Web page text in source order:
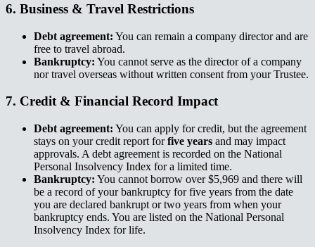
6. Business & Travel Restrictions​​​​‌ ‍ ​‍​‍‌‍ ‌ ​‍‌‍‍‌‌‍‌ ‌‍‍‌‌‍ ‍​‍​‍​ ‍‍​‍​‍‌ ​ ‌‍​‌‌‍ ‍‌‍‍‌‌ ‌​‌ ‍‌​‍ ‍‌‍‍‌‌‍ ​‍​‍​‍ ​​‍​‍‌‍‍​‌ ​‍‌‍‌‌‌‍‌‍​‍​‍​ ‍‍​‍​‍‌‍‍​‌ ‌​‌ ‌​‌ ​​‌ ​ ​ ‍‍​‍ ​‍ ‌‍ ‌‌‍​‌‌‍​ ‌‍‍ ‌‍​‌‌ ‍‌​‍ ‌‌‍‌ ‌‍ ‌‍ ‌‍‌​‌ ‌ ‌‍‍‌‌‍ ‍​‍ ‍‌ ​ ‌‍​‌‌‍ ‍‌‍‍‌‌ ‌​‌ ‍‌​‍ ‍‌ ​ ‌ ‌​‌ ‌‌‌‍‌​‌‍‍‌‌‍ ​‍ ‌ ​ ‌ ‌​‌ ‌‌‌‍‌​‌‍‍‌‌‍ ​‍ ‌‍‍‌‌‍ ‍‌ ‌​‌‍‌‌‌‍ ‍‌ ‌​​‍ ‌‍‌‌‌‍‌​‌‍‍‌‌ ‌​​‍ ‌‍ ‌‌‍ ‌‍‌​‌‍‌‌​ ‌‌ ​​‌ ​‍‌‍‌‌‌ ​ ‌‍‌‌‌‍ ‍‌ ‌​‌‍​‌‌ ‌​‌‍‍‌‌‍ ‌‍ ‍​ ‍ ‌‍‍‌‌‍‌​​ ‌​ ​‌​ ​​‌‍​‍‌‍​‍​ ​ ​ ​‌​ ‍‌​ ‍​​‍ ‌​ ‍‌​ ​ ​ ‌‍‌‍‌‍​‍ ‌​ ‌​​ ‌​‌‍​ ​ ​​​‍ ‌​ ‍​‌‍​ ‌‍​ ‌‍‌‌​‍ ‌​ ​‍‌‍​ ‌‍​‍​ ‍‌​ ‌ ‌‍​‍​ ‌ ​ ‍‌‌‍‌‌​ ​ ​ ‌ ​ ​​​ ‍ ‌ ‌​‌ ‍‌‌ ​​‌‍‌‌​ ‌‌ ​​‌‍ ‌ ​ ‌ ‌​​ ‍ ‌ ​​‌‍​‌‌ ‌​‌‍‍​​ ‌‌‍​ ‌‍ ‌‍ ‍‌ ‌​‌‍‌‌‌‍ ‍‌ ‌​​‍‌‌​ ‌‌‌​​‍‌‌ ‌‍‍ ‌‍‌‌‌ ‍‌​‍‌‌​ ​ ‌​‌​​‍‌‌​ ​ ‌​‌​​‍‌‌​ ​‍​ ​‍​ ‌ ‌‍‌‌​ ​‍​ ‌​‌‍‌‍‌‍​ ‌‍‌‌​ ‌ ‌‍‌​​ ​‌​ ​‍​ ​‍​‍‌‌​ ​‍​ ​‍​‍‌‌​ ‌‌‌​‌​​‍ ‍‌‍​ ‌‍‍​‌‍‍‌‌‍ ​‌‍‌​‌ ​‍‌‍‌‌‌‍ ‍​‍‌‌​ ‌‌‌​​‍‌‌ ‌‍‍ ‌‍‌‌‌ ‍‌​‍‌‌​ ​ ‌​‌​​‍‌‌​ ​ ‌​‌​​‍‌‌​ ​‍​ ​‍​ ‌​‌‍‌​​ ‌​‌‍​‍​ ​‍​ ‌ ‌‍‌‌‌‍​‌‌‍​‌​ ​‍​ ‍‌​ ‌ ​‍‌‌​ ​‍​ ​‍​‍‌‌​ ‌‌‌​‌​​‍ ‍‌ ‌​‌‍‌‌‌ ‍​‌ ‌​​ ‌‍​‍‌‍​‌‌ ​ ‌‍‌‌‌‌‌‌‌ ​‍‌‍ ​​ ‌‌‍‍​‌ ‌​‌ ‌​‌ ​​‌ ​ ​‍‌‌​ ​ ‌​​‌​‍‌‌​ ​‍‌​‌‍​‍‌‌​ ​‍‌​‌‍‌‍ ‌‌‍​‌‌‍​ ‌‍‍ ‌‍​‌‌ ‍‌​‍ ‌‌‍‌ ‌‍ ‌‍ ‌‍‌​‌ ‌ ‌‍‍‌‌‍ ‍​‍ ‍‌ ​ ‌‍​‌‌‍ ‍‌‍‍‌‌ ‌​‌ ‍‌​‍ ‍‌ ​ ‌ ‌​‌ ‌‌‌‍‌​‌‍‍‌‌‍ ​‍‌‌​ ​‍‌​‌‍‌ ​ ‌ ‌​‌ ‌‌‌‍‌​‌‍‍‌‌‍ ​‍‌‍‌‍‍‌‌‍‌​​ ‌​ ​‌​ ​​‌‍​‍‌‍​‍​ ​ ​ ​‌​ ‍‌​ ‍​​‍ ‌​ ‍‌​ ​ ​ ‌‍‌‍‌‍​‍ ‌​ ‌​​ ‌​‌‍​ ​ ​​​‍ ‌​ ‍​‌‍​ ‌‍​ ‌‍‌‌​‍ ‌​ ​‍‌‍​ ‌‍​‍​ ‍‌​ ‌ ‌‍​‍​ ‌ ​ ‍‌‌‍‌‌​ ​ ​ ‌ ​ ​​​‍‌‍‌ ‌​‌ ‍‌‌ ​​‌‍‌‌​ ‌‌ ​​‌‍ ‌ ​ ‌ ‌​​‍‌‍‌ ​​‌‍​‌‌ ‌​‌‍‍​​ ‌‌‍​ ‌‍ ‌‍ ‍‌ ‌​‌‍‌‌‌‍ ‍‌ ‌​​‍‌‌​ ‌‌‌​​‍‌‌ ‌‍‍ ‌‍‌‌‌ ‍‌​‍‌‌​ ​ ‌​‌​​‍‌‌​ ​ ‌​‌​​‍‌‌​ ​‍​ ​‍​ ‌ ‌‍‌‌​ ​‍​ ‌​‌‍‌‍‌‍​ ‌‍‌‌​ ‌ ‌‍‌​​ ​‌​ ​‍​ ​‍​‍‌‌​ ​‍​ ​‍​‍‌‌​ ‌‌‌​‌​​‍ ‍‌‍​ ‌‍‍​‌‍‍‌‌‍ ​‌‍‌​‌ ​‍‌‍‌‌‌‍ ‍​‍‌‌​ ‌‌‌​​‍‌‌ ‌‍‍ ‌‍‌‌‌ ‍‌​‍‌‌​ ​ ‌​‌​​‍‌‌​ ​ ‌​‌​​‍‌‌​ ​‍​ ​‍​ ‌​‌‍‌​​ ‌​‌‍​‍​ ​‍​ ‌ ‌‍‌‌‌‍​‌‌‍​‌​ ​‍​ ‍‌​ ‌ ​‍‌‌​ ​‍​ ​‍​‍‌‌​ ‌‌‌​‌​​‍ ‍‌ ‌​‌‍‌‌‌ ‍​‌ ‌​​‍‌‍‌ ​​‌‍‌‌‌ ​‍‌ ​ ‌ ​​‌‍‌‌‌‍​ ‌ ‌​‌‍‍‌‌ ‌‍‌‍‌‌​ ‌‌ ​​‌ ‌‌‌‍​‍‌‍ ​‌‍‍‌‌ ​ ‌‍‍​‌‍‌‌‌‍‌​​‍​‍‌ ‌
Debt agreement:​​​​‌ ‍ ​‍​‍‌‍ ‌ ​‍‌‍‍‌‌‍‌ ‌‍‍‌‌‍ ‍​‍​‍​ ‍‍​‍​‍‌ ​ ‌‍​‌‌‍ ‍‌‍‍‌‌ ‌​‌ ‍‌​‍ ‍‌‍‍‌‌‍ ​‍​‍​‍ ​​‍​‍‌‍‍​‌ ​‍‌‍‌‌‌‍‌‍​‍​‍​ ‍‍​‍​‍‌‍‍​‌ ‌​‌ ‌​‌ ​​‌ ​ ​ ‍‍​‍ ​‍ ‌‍ ‌‌‍​‌‌‍​ ‌‍‍ ‌‍​‌‌ ‍‌​‍ ‌‌‍‌ ‌‍ ‌‍ ‌‍‌​‌ ‌ ‌‍‍‌‌‍ ‍​‍ ‍‌ ​ ‌‍​‌‌‍ ‍‌‍‍‌‌ ‌​‌ ‍‌​‍ ‍‌ ​ ‌ ‌​‌ ‌‌‌‍‌​‌‍‍‌‌‍ ​‍ ‌ ​ ‌ ‌​‌ ‌‌‌‍‌​‌‍‍‌‌‍ ​‍ ‌‍‍‌‌‍ ‍‌ ‌​‌‍‌‌‌‍ ‍‌ ‌​​‍ ‌‍‌‌‌‍‌​‌‍‍‌‌ ‌​​‍ ‌‍ ‌‌‍ ‌‍‌​‌‍‌‌​ ‌‌ ​​‌ ​‍‌‍‌‌‌ ​ ‌‍‌‌‌‍ ‍‌ ‌​‌‍​‌‌ ‌​‌‍‍‌‌‍ ‌‍ ‍​ ‍ ‌‍‍‌‌‍‌​​ ‌​ ​‌​ ​​‌‍​‍‌‍​‍​ ​ ​ ​‌​ ‍‌​ ‍​​‍ ‌​ ‍‌​ ​ ​ ‌‍‌‍‌‍​‍ ‌​ ‌​​ ‌​‌‍​ ​ ​​​‍ ‌​ ‍​‌‍​ ‌‍​ ‌‍‌‌​‍ ‌​ ​‍‌‍​ ‌‍​‍​ ‍‌​ ‌ ‌‍​‍​ ‌ ​ ‍‌‌‍‌‌​ ​ ​ ‌ ​ ​​​ ‍ ‌ ‌​‌ ‍‌‌ ​​‌‍‌‌​ ‌‌ ​​‌‍ ‌ ​ ‌ ‌​​ ‍ ‌ ​​‌‍​‌‌ ‌​‌‍‍​​ ‌‌‍​ ‌‍ ‌‍ ‍‌ ‌​‌‍‌‌‌‍ ‍‌ ‌​​‍‌‌​ ‌‌‌​​‍‌‌ ‌‍‍ ‌‍‌‌‌ ‍‌​‍‌‌​ ​ ‌​‌​​‍‌‌​ ​ ‌​‌​​‍‌‌​ ​‍​ ​‍‌‍​‌​ ‌ ​ ‌‍​ ​‌​ ​ ​ ​‍​ ‌‍​ ‍​​ ‍‌‌‍​ ​ ​‌‌‍‌‌​‍‌‌​ ​‍​ ​‍​‍‌‌​ ‌‌‌​‌​​‍ ‍‌‍​ ‌‍‍​‌‍‍‌‌‍ ​‌‍‌​‌ ​‍‌‍‌‌‌‍ ‍​‍‌‌​ ‌‌‌​​‍‌‌ ‌‍‍ ‌‍‌‌‌ ‍‌​‍‌‌​ ​ ‌​‌​​‍‌‌​ ​ ‌​‌​​‍‌‌​ ​‍​ ​‍​ ​‌‌‍​‌​ ​‌‌‍​‌​ ‌​​ ‌​​ ‌​​ ‌​​ ‍​‌‍​ ​ ​ ‌‍‌‍​‍‌‌​ ​‍​ ​‍​‍‌‌​ ‌‌‌​‌​​‍ ‍‌ ‌​‌‍‌‌‌ ‍​‌ ‌​​ ‌‍​‍‌‍​‌‌ ​ ‌‍‌‌‌‌‌‌‌ ​‍‌‍ ​​ ‌‌‍‍​‌ ‌​‌ ‌​‌ ​​‌ ​ ​‍‌‌​ ​ ‌​​‌​‍‌‌​ ​‍‌​‌‍​‍‌‌​ ​‍‌​‌‍‌‍ ‌‌‍​‌‌‍​ ‌‍‍ ‌‍​‌‌ ‍‌​‍ ‌‌‍‌ ‌‍ ‌‍ ‌‍‌​‌ ‌ ‌‍‍‌‌‍ ‍​‍ ‍‌ ​ ‌‍​‌‌‍ ‍‌‍‍‌‌ ‌​‌ ‍‌​‍ ‍‌ ​ ‌ ‌​‌ ‌‌‌‍‌​‌‍‍‌‌‍ ​‍‌‌​ ​‍‌​‌‍‌ ​ ‌ ‌​‌ ‌‌‌‍‌​‌‍‍‌‌‍ ​‍‌‍‌‍‍‌‌‍‌​​ ‌​ ​‌​ ​​‌‍​‍‌‍​‍​ ​ ​ ​‌​ ‍‌​ ‍​​‍ ‌​ ‍‌​ ​ ​ ‌‍‌‍‌‍​‍ ‌​ ‌​​ ‌​‌‍​ ​ ​​​‍ ‌​ ‍​‌‍​ ‌‍​ ‌‍‌‌​‍ ‌​ ​‍‌‍​ ‌‍​‍​ ‍‌​ ‌ ‌‍​‍​ ‌ ​ ‍‌‌‍‌‌​ ​ ​ ‌ ​ ​​​‍‌‍‌ ‌​‌ ‍‌‌ ​​‌‍‌‌​ ‌‌ ​​‌‍ ‌ ​ ‌ ‌​​‍‌‍‌ ​​‌‍​‌‌ ‌​‌‍‍​​ ‌‌‍​ ‌‍ ‌‍ ‍‌ ‌​‌‍‌‌‌‍ ‍‌ ‌​​‍‌‌​ ‌‌‌​​‍‌‌ ‌‍‍ ‌‍‌‌‌ ‍‌​‍‌‌​ ​ ‌​‌​​‍‌‌​ ​ ‌​‌​​‍‌‌​ ​‍​ ​‍‌‍​‌​ ‌ ​ ‌‍​ ​‌​ ​ ​ ​‍​ ‌‍​ ‍​​ ‍‌‌‍​ ​ ​‌‌‍‌‌​‍‌‌​ ​‍​ ​‍​‍‌‌​ ‌‌‌​‌​​‍ ‍‌‍​ ‌‍‍​‌‍‍‌‌‍ ​‌‍‌​‌ ​‍‌‍‌‌‌‍ ‍​‍‌‌​ ‌‌‌​​‍‌‌ ‌‍‍ ‌‍‌‌‌ ‍‌​‍‌‌​ ​ ‌​‌​​‍‌‌​ ​ ‌​‌​​‍‌‌​ ​‍​ ​‍​ ​‌‌‍​‌​ ​‌‌‍​‌​ ‌​​ ‌​​ ‌​​ ‌​​ ‍​‌‍​ ​ ​ ‌‍‌‍​‍‌‌​ ​‍​ ​‍​‍‌‌​ ‌‌‌​‌​​‍ ‍‌ ‌​‌‍‌‌‌ ‍​‌ ‌​​‍‌‍‌ ​​‌‍‌‌‌ ​‍‌ ​ ‌ ​​‌‍‌‌‌‍​ ‌ ‌​‌‍‍‌‌ ‌‍‌‍‌‌​ ‌‌ ​​‌ ‌‌‌‍​‍‌‍ ​‌‍‍‌‌ ​ ‌‍‍​‌‍‌‌‌‍‌​​‍​‍‌ ‌ You can remain a company director and are
free to travel abroad.​​​​‌ ‍ ​‍​‍‌‍ ‌ ​‍‌‍‍‌‌‍‌ ‌‍‍‌‌‍ ‍​‍​‍​ ‍‍​‍​‍‌ ​ ‌‍​‌‌‍ ‍‌‍‍‌‌ ‌​‌ ‍‌​‍ ‍‌‍‍‌‌‍ ​‍​‍​‍ ​​‍​‍‌‍‍​‌ ​‍‌‍‌‌‌‍‌‍​‍​‍​ ‍‍​‍​‍‌‍‍​‌ ‌​‌ ‌​‌ ​​‌ ​ ​ ‍‍​‍ ​‍ ‌‍ ‌‌‍​‌‌‍​ ‌‍‍ ‌‍​‌‌ ‍‌​‍ ‌‌‍‌ ‌‍ ‌‍ ‌‍‌​‌ ‌ ‌‍‍‌‌‍ ‍​‍ ‍‌ ​ ‌‍​‌‌‍ ‍‌‍‍‌‌ ‌​‌ ‍‌​‍ ‍‌ ​ ‌ ‌​‌ ‌‌‌‍‌​‌‍‍‌‌‍ ​‍ ‌ ​ ‌ ‌​‌ ‌‌‌‍‌​‌‍‍‌‌‍ ​‍ ‌‍‍‌‌‍ ‍‌ ‌​‌‍‌‌‌‍ ‍‌ ‌​​‍ ‌‍‌‌‌‍‌​‌‍‍‌‌ ‌​​‍ ‌‍ ‌‌‍ ‌‍‌​‌‍‌‌​ ‌‌ ​​‌ ​‍‌‍‌‌‌ ​ ‌‍‌‌‌‍ ‍‌ ‌​‌‍​‌‌ ‌​‌‍‍‌‌‍ ‌‍ ‍​ ‍ ‌‍‍‌‌‍‌​​ ‌​ ​‌​ ​​‌‍​‍‌‍​‍​ ​ ​ ​‌​ ‍‌​ ‍​​‍ ‌​ ‍‌​ ​ ​ ‌‍‌‍‌‍​‍ ‌​ ‌​​ ‌​‌‍​ ​ ​​​‍ ‌​ ‍​‌‍​ ‌‍​ ‌‍‌‌​‍ ‌​ ​‍‌‍​ ‌‍​‍​ ‍‌​ ‌ ‌‍​‍​ ‌ ​ ‍‌‌‍‌‌​ ​ ​ ‌ ​ ​​​ ‍ ‌ ‌​‌ ‍‌‌ ​​‌‍‌‌​ ‌‌ ​​‌‍ ‌ ​ ‌ ‌​​ ‍ ‌ ​​‌‍​‌‌ ‌​‌‍‍​​ ‌‌‍​ ‌‍ ‌‍ ‍‌ ‌​‌‍‌‌‌‍ ‍‌ ‌​​‍‌‌​ ‌‌‌​​‍‌‌ ‌‍‍ ‌‍‌‌‌ ‍‌​‍‌‌​ ​ ‌​‌​​‍‌‌​ ​ ‌​‌​​‍‌‌​ ​‍​ ​‍‌‍​‌​ ‌ ​ ‌‍​ ​‌​ ​ ​ ​‍​ ‌‍​ ‍​​ ‍‌‌‍​ ​ ​‌‌‍‌‌​‍‌‌​ ​‍​ ​‍​‍‌‌​ ‌‌‌​‌​​‍ ‍‌‍​ ‌‍‍​‌‍‍‌‌‍ ​‌‍‌​‌ ​‍‌‍‌‌‌‍ ‍​‍‌‌​ ‌‌‌​​‍‌‌ ‌‍‍ ‌‍‌‌‌ ‍‌​‍‌‌​ ​ ‌​‌​​‍‌‌​ ​ ‌​‌​​‍‌‌​ ​‍​ ​‍​ ‌​​ ​‌​ ‍​​ ​‌​ ​‍‌‍​‍​ ‌ ‌‍​‌‌‍‌​​ ​ ‌‍​ ‌‍​ ​‍‌‌​ ​‍​ ​‍​‍‌‌​ ‌‌‌​‌​​‍ ‍‌ ‌​‌‍‌‌‌ ‍​‌ ‌​​ ‌‍​‍‌‍​‌‌ ​ ‌‍‌‌‌‌‌‌‌ ​‍‌‍ ​​ ‌‌‍‍​‌ ‌​‌ ‌​‌ ​​‌ ​ ​‍‌‌​ ​ ‌​​‌​‍‌‌​ ​‍‌​‌‍​‍‌‌​ ​‍‌​‌‍‌‍ ‌‌‍​‌‌‍​ ‌‍‍ ‌‍​‌‌ ‍‌​‍ ‌‌‍‌ ‌‍ ‌‍ ‌‍‌​‌ ‌ ‌‍‍‌‌‍ ‍​‍ ‍‌ ​ ‌‍​‌‌‍ ‍‌‍‍‌‌ ‌​‌ ‍‌​‍ ‍‌ ​ ‌ ‌​‌ ‌‌‌‍‌​‌‍‍‌‌‍ ​‍‌‌​ ​‍‌​‌‍‌ ​ ‌ ‌​‌ ‌‌‌‍‌​‌‍‍‌‌‍ ​‍‌‍‌‍‍‌‌‍‌​​ ‌​ ​‌​ ​​‌‍​‍‌‍​‍​ ​ ​ ​‌​ ‍‌​ ‍​​‍ ‌​ ‍‌​ ​ ​ ‌‍‌‍‌‍​‍ ‌​ ‌​​ ‌​‌‍​ ​ ​​​‍ ‌​ ‍​‌‍​ ‌‍​ ‌‍‌‌​‍ ‌​ ​‍‌‍​ ‌‍​‍​ ‍‌​ ‌ ‌‍​‍​ ‌ ​ ‍‌‌‍‌‌​ ​ ​ ‌ ​ ​​​‍‌‍‌ ‌​‌ ‍‌‌ ​​‌‍‌‌​ ‌‌ ​​‌‍ ‌ ​ ‌ ‌​​‍‌‍‌ ​​‌‍​‌‌ ‌​‌‍‍​​ ‌‌‍​ ‌‍ ‌‍ ‍‌ ‌​‌‍‌‌‌‍ ‍‌ ‌​​‍‌‌​ ‌‌‌​​‍‌‌ ‌‍‍ ‌‍‌‌‌ ‍‌​‍‌‌​ ​ ‌​‌​​‍‌‌​ ​ ‌​‌​​‍‌‌​ ​‍​ ​‍‌‍​‌​ ‌ ​ ‌‍​ ​‌​ ​ ​ ​‍​ ‌‍​ ‍​​ ‍‌‌‍​ ​ ​‌‌‍‌‌​‍‌‌​ ​‍​ ​‍​‍‌‌​ ‌‌‌​‌​​‍ ‍‌‍​ ‌‍‍​‌‍‍‌‌‍ ​‌‍‌​‌ ​‍‌‍‌‌‌‍ ‍​‍‌‌​ ‌‌‌​​‍‌‌ ‌‍‍ ‌‍‌‌‌ ‍‌​‍‌‌​ ​ ‌​‌​​‍‌‌​ ​ ‌​‌​​‍‌‌​ ​‍​ ​‍​ ‌​​ ​‌​ ‍​​ ​‌​ ​‍‌‍​‍​ ‌ ‌‍​‌‌‍‌​​ ​ ‌‍​ ‌‍​ ​‍‌‌​ ​‍​ ​‍​‍‌‌​ ‌‌‌​‌​​‍ ‍‌ ‌​‌‍‌‌‌ ‍​‌ ‌​​‍‌‍‌ ​​‌‍‌‌‌ ​‍‌ ​ ‌ ​​‌‍‌‌‌‍​ ‌ ‌​‌‍‍‌‌ ‌‍‌‍‌‌​ ‌‌ ​​‌ ‌‌‌‍​‍‌‍ ​‌‍‍‌‌ ​ ‌‍‍​‌‍‌‌‌‍‌​​‍​‍‌ ‌
Bankruptcy:​​​​‌ ‍ ​‍​‍‌‍ ‌ ​‍‌‍‍‌‌‍‌ ‌‍‍‌‌‍ ‍​‍​‍​ ‍‍​‍​‍‌ ​ ‌‍​‌‌‍ ‍‌‍‍‌‌ ‌​‌ ‍‌​‍ ‍‌‍‍‌‌‍ ​‍​‍​‍ ​​‍​‍‌‍‍​‌ ​‍‌‍‌‌‌‍‌‍​‍​‍​ ‍‍​‍​‍‌‍‍​‌ ‌​‌ ‌​‌ ​​‌ ​ ​ ‍‍​‍ ​‍ ‌‍ ‌‌‍​‌‌‍​ ‌‍‍ ‌‍​‌‌ ‍‌​‍ ‌‌‍‌ ‌‍ ‌‍ ‌‍‌​‌ ‌ ‌‍‍‌‌‍ ‍​‍ ‍‌ ​ ‌‍​‌‌‍ ‍‌‍‍‌‌ ‌​‌ ‍‌​‍ ‍‌ ​ ‌ ‌​‌ ‌‌‌‍‌​‌‍‍‌‌‍ ​‍ ‌ ​ ‌ ‌​‌ ‌‌‌‍‌​‌‍‍‌‌‍ ​‍ ‌‍‍‌‌‍ ‍‌ ‌​‌‍‌‌‌‍ ‍‌ ‌​​‍ ‌‍‌‌‌‍‌​‌‍‍‌‌ ‌​​‍ ‌‍ ‌‌‍ ‌‍‌​‌‍‌‌​ ‌‌ ​​‌ ​‍‌‍‌‌‌ ​ ‌‍‌‌‌‍ ‍‌ ‌​‌‍​‌‌ ‌​‌‍‍‌‌‍ ‌‍ ‍​ ‍ ‌‍‍‌‌‍‌​​ ‌​ ​‌​ ​​‌‍​‍‌‍​‍​ ​ ​ ​‌​ ‍‌​ ‍​​‍ ‌​ ‍‌​ ​ ​ ‌‍‌‍‌‍​‍ ‌​ ‌​​ ‌​‌‍​ ​ ​​​‍ ‌​ ‍​‌‍​ ‌‍​ ‌‍‌‌​‍ ‌​ ​‍‌‍​ ‌‍​‍​ ‍‌​ ‌ ‌‍​‍​ ‌ ​ ‍‌‌‍‌‌​ ​ ​ ‌ ​ ​​​ ‍ ‌ ‌​‌ ‍‌‌ ​​‌‍‌‌​ ‌‌ ​​‌‍ ‌ ​ ‌ ‌​​ ‍ ‌ ​​‌‍​‌‌ ‌​‌‍‍​​ ‌‌‍​ ‌‍ ‌‍ ‍‌ ‌​‌‍‌‌‌‍ ‍‌ ‌​​‍‌‌​ ‌‌‌​​‍‌‌ ‌‍‍ ‌‍‌‌‌ ‍‌​‍‌‌​ ​ ‌​‌​​‍‌‌​ ​ ‌​‌​​‍‌‌​ ​‍​ ​‍​ ‌ ​ ​​​ ​​‌‍​ ​ ‍​‌‍​‍​ ‌​‌‍​‌‌‍​‌‌‍​‌​ ‌ ‌‍​ ​‍‌‌​ ​‍​ ​‍​‍‌‌​ ‌‌‌​‌​​‍ ‍‌‍​ ‌‍‍​‌‍‍‌‌‍ ​‌‍‌​‌ ​‍‌‍‌‌‌‍ ‍​‍‌‌​ ‌‌‌​​‍‌‌ ‌‍‍ ‌‍‌‌‌ ‍‌​‍‌‌​ ​ ‌​‌​​‍‌‌​ ​ ‌​‌​​‍‌‌​ ​‍​ ​‍​ ​‍‌‍‌​​ ‍‌​ ‌​​ ‍‌​ ​‍‌‍‌‍​ ​‍‌‍​‌​ ‌ ​ ‌​‌‍‌‍​‍‌‌​ ​‍​ ​‍​‍‌‌​ ‌‌‌​‌​​‍ ‍‌ ‌​‌‍‌‌‌ ‍​‌ ‌​​ ‌‍​‍‌‍​‌‌ ​ ‌‍‌‌‌‌‌‌‌ ​‍‌‍ ​​ ‌‌‍‍​‌ ‌​‌ ‌​‌ ​​‌ ​ ​‍‌‌​ ​ ‌​​‌​‍‌‌​ ​‍‌​‌‍​‍‌‌​ ​‍‌​‌‍‌‍ ‌‌‍​‌‌‍​ ‌‍‍ ‌‍​‌‌ ‍‌​‍ ‌‌‍‌ ‌‍ ‌‍ ‌‍‌​‌ ‌ ‌‍‍‌‌‍ ‍​‍ ‍‌ ​ ‌‍​‌‌‍ ‍‌‍‍‌‌ ‌​‌ ‍‌​‍ ‍‌ ​ ‌ ‌​‌ ‌‌‌‍‌​‌‍‍‌‌‍ ​‍‌‌​ ​‍‌​‌‍‌ ​ ‌ ‌​‌ ‌‌‌‍‌​‌‍‍‌‌‍ ​‍‌‍‌‍‍‌‌‍‌​​ ‌​ ​‌​ ​​‌‍​‍‌‍​‍​ ​ ​ ​‌​ ‍‌​ ‍​​‍ ‌​ ‍‌​ ​ ​ ‌‍‌‍‌‍​‍ ‌​ ‌​​ ‌​‌‍​ ​ ​​​‍ ‌​ ‍​‌‍​ ‌‍​ ‌‍‌‌​‍ ‌​ ​‍‌‍​ ‌‍​‍​ ‍‌​ ‌ ‌‍​‍​ ‌ ​ ‍‌‌‍‌‌​ ​ ​ ‌ ​ ​​​‍‌‍‌ ‌​‌ ‍‌‌ ​​‌‍‌‌​ ‌‌ ​​‌‍ ‌ ​ ‌ ‌​​‍‌‍‌ ​​‌‍​‌‌ ‌​‌‍‍​​ ‌‌‍​ ‌‍ ‌‍ ‍‌ ‌​‌‍‌‌‌‍ ‍‌ ‌​​‍‌‌​ ‌‌‌​​‍‌‌ ‌‍‍ ‌‍‌‌‌ ‍‌​‍‌‌​ ​ ‌​‌​​‍‌‌​ ​ ‌​‌​​‍‌‌​ ​‍​ ​‍​ ‌ ​ ​​​ ​​‌‍​ ​ ‍​‌‍​‍​ ‌​‌‍​‌‌‍​‌‌‍​‌​ ‌ ‌‍​ ​‍‌‌​ ​‍​ ​‍​‍‌‌​ ‌‌‌​‌​​‍ ‍‌‍​ ‌‍‍​‌‍‍‌‌‍ ​‌‍‌​‌ ​‍‌‍‌‌‌‍ ‍​‍‌‌​ ‌‌‌​​‍‌‌ ‌‍‍ ‌‍‌‌‌ ‍‌​‍‌‌​ ​ ‌​‌​​‍‌‌​ ​ ‌​‌​​‍‌‌​ ​‍​ ​‍​ ​‍‌‍‌​​ ‍‌​ ‌​​ ‍‌​ ​‍‌‍‌‍​ ​‍‌‍​‌​ ‌ ​ ‌​‌‍‌‍​‍‌‌​ ​‍​ ​‍​‍‌‌​ ‌‌‌​‌​​‍ ‍‌ ‌​‌‍‌‌‌ ‍​‌ ‌​​‍‌‍‌ ​​‌‍‌‌‌ ​‍‌ ​ ‌ ​​‌‍‌‌‌‍​ ‌ ‌​‌‍‍‌‌ ‌‍‌‍‌‌​ ‌‌ ​​‌ ‌‌‌‍​‍‌‍ ​‌‍‍‌‌ ​ ‌‍‍​‌‍‌‌‌‍‌​​‍​‍‌ ‌ You cannot serve as the director of a company
nor travel overseas without written consent from your Trustee.​​​​‌ ‍ ​‍​‍‌‍ ‌ ​‍‌‍‍‌‌‍‌ ‌‍‍‌‌‍ ‍​‍​‍​ ‍‍​‍​‍‌ ​ ‌‍​‌‌‍ ‍‌‍‍‌‌ ‌​‌ ‍‌​‍ ‍‌‍‍‌‌‍ ​‍​‍​‍ ​​‍​‍‌‍‍​‌ ​‍‌‍‌‌‌‍‌‍​‍​‍​ ‍‍​‍​‍‌‍‍​‌ ‌​‌ ‌​‌ ​​‌ ​ ​ ‍‍​‍ ​‍ ‌‍ ‌‌‍​‌‌‍​ ‌‍‍ ‌‍​‌‌ ‍‌​‍ ‌‌‍‌ ‌‍ ‌‍ ‌‍‌​‌ ‌ ‌‍‍‌‌‍ ‍​‍ ‍‌ ​ ‌‍​‌‌‍ ‍‌‍‍‌‌ ‌​‌ ‍‌​‍ ‍‌ ​ ‌ ‌​‌ ‌‌‌‍‌​‌‍‍‌‌‍ ​‍ ‌ ​ ‌ ‌​‌ ‌‌‌‍‌​‌‍‍‌‌‍ ​‍ ‌‍‍‌‌‍ ‍‌ ‌​‌‍‌‌‌‍ ‍‌ ‌​​‍ ‌‍‌‌‌‍‌​‌‍‍‌‌ ‌​​‍ ‌‍ ‌‌‍ ‌‍‌​‌‍‌‌​ ‌‌ ​​‌ ​‍‌‍‌‌‌ ​ ‌‍‌‌‌‍ ‍‌ ‌​‌‍​‌‌ ‌​‌‍‍‌‌‍ ‌‍ ‍​ ‍ ‌‍‍‌‌‍‌​​ ‌​ ​‌​ ​​‌‍​‍‌‍​‍​ ​ ​ ​‌​ ‍‌​ ‍​​‍ ‌​ ‍‌​ ​ ​ ‌‍‌‍‌‍​‍ ‌​ ‌​​ ‌​‌‍​ ​ ​​​‍ ‌​ ‍​‌‍​ ‌‍​ ‌‍‌‌​‍ ‌​ ​‍‌‍​ ‌‍​‍​ ‍‌​ ‌ ‌‍​‍​ ‌ ​ ‍‌‌‍‌‌​ ​ ​ ‌ ​ ​​​ ‍ ‌ ‌​‌ ‍‌‌ ​​‌‍‌‌​ ‌‌ ​​‌‍ ‌ ​ ‌ ‌​​ ‍ ‌ ​​‌‍​‌‌ ‌​‌‍‍​​ ‌‌‍​ ‌‍ ‌‍ ‍‌ ‌​‌‍‌‌‌‍ ‍‌ ‌​​‍‌‌​ ‌‌‌​​‍‌‌ ‌‍‍ ‌‍‌‌‌ ‍‌​‍‌‌​ ​ ‌​‌​​‍‌‌​ ​ ‌​‌​​‍‌‌​ ​‍​ ​‍​ ‌ ​ ​​​ ​​‌‍​ ​ ‍​‌‍​‍​ ‌​‌‍​‌‌‍​‌‌‍​‌​ ‌ ‌‍​ ​‍‌‌​ ​‍​ ​‍​‍‌‌​ ‌‌‌​‌​​‍ ‍‌‍​ ‌‍‍​‌‍‍‌‌‍ ​‌‍‌​‌ ​‍‌‍‌‌‌‍ ‍​‍‌‌​ ‌‌‌​​‍‌‌ ‌‍‍ ‌‍‌‌‌ ‍‌​‍‌‌​ ​ ‌​‌​​‍‌‌​ ​ ‌​‌​​‍‌‌​ ​‍​ ​‍​ ‌​‌‍​ ‌‍‌​‌‍‌‍​ ‍‌​ ​​​ ​‌‌‍‌‍‌‍‌‌​ ‍‌​ ​​​ ​‌​‍‌‌​ ​‍​ ​‍​‍‌‌​ ‌‌‌​‌​​‍ ‍‌ ‌​‌‍‌‌‌ ‍​‌ ‌​​ ‌‍​‍‌‍​‌‌ ​ ‌‍‌‌‌‌‌‌‌ ​‍‌‍ ​​ ‌‌‍‍​‌ ‌​‌ ‌​‌ ​​‌ ​ ​‍‌‌​ ​ ‌​​‌​‍‌‌​ ​‍‌​‌‍​‍‌‌​ ​‍‌​‌‍‌‍ ‌‌‍​‌‌‍​ ‌‍‍ ‌‍​‌‌ ‍‌​‍ ‌‌‍‌ ‌‍ ‌‍ ‌‍‌​‌ ‌ ‌‍‍‌‌‍ ‍​‍ ‍‌ ​ ‌‍​‌‌‍ ‍‌‍‍‌‌ ‌​‌ ‍‌​‍ ‍‌ ​ ‌ ‌​‌ ‌‌‌‍‌​‌‍‍‌‌‍ ​‍‌‌​ ​‍‌​‌‍‌ ​ ‌ ‌​‌ ‌‌‌‍‌​‌‍‍‌‌‍ ​‍‌‍‌‍‍‌‌‍‌​​ ‌​ ​‌​ ​​‌‍​‍‌‍​‍​ ​ ​ ​‌​ ‍‌​ ‍​​‍ ‌​ ‍‌​ ​ ​ ‌‍‌‍‌‍​‍ ‌​ ‌​​ ‌​‌‍​ ​ ​​​‍ ‌​ ‍​‌‍​ ‌‍​ ‌‍‌‌​‍ ‌​ ​‍‌‍​ ‌‍​‍​ ‍‌​ ‌ ‌‍​‍​ ‌ ​ ‍‌‌‍‌‌​ ​ ​ ‌ ​ ​​​‍‌‍‌ ‌​‌ ‍‌‌ ​​‌‍‌‌​ ‌‌ ​​‌‍ ‌ ​ ‌ ‌​​‍‌‍‌ ​​‌‍​‌‌ ‌​‌‍‍​​ ‌‌‍​ ‌‍ ‌‍ ‍‌ ‌​‌‍‌‌‌‍ ‍‌ ‌​​‍‌‌​ ‌‌‌​​‍‌‌ ‌‍‍ ‌‍‌‌‌ ‍‌​‍‌‌​ ​ ‌​‌​​‍‌‌​ ​ ‌​‌​​‍‌‌​ ​‍​ ​‍​ ‌ ​ ​​​ ​​‌‍​ ​ ‍​‌‍​‍​ ‌​‌‍​‌‌‍​‌‌‍​‌​ ‌ ‌‍​ ​‍‌‌​ ​‍​ ​‍​‍‌‌​ ‌‌‌​‌​​‍ ‍‌‍​ ‌‍‍​‌‍‍‌‌‍ ​‌‍‌​‌ ​‍‌‍‌‌‌‍ ‍​‍‌‌​ ‌‌‌​​‍‌‌ ‌‍‍ ‌‍‌‌‌ ‍‌​‍‌‌​ ​ ‌​‌​​‍‌‌​ ​ ‌​‌​​‍‌‌​ ​‍​ ​‍​ ‌​‌‍​ ‌‍‌​‌‍‌‍​ ‍‌​ ​​​ ​‌‌‍‌‍‌‍‌‌​ ‍‌​ ​​​ ​‌​‍‌‌​ ​‍​ ​‍​‍‌‌​ ‌‌‌​‌​​‍ ‍‌ ‌​‌‍‌‌‌ ‍​‌ ‌​​‍‌‍‌ ​​‌‍‌‌‌ ​‍‌ ​ ‌ ​​‌‍‌‌‌‍​ ‌ ‌​‌‍‍‌‌ ‌‍‌‍‌‌​ ‌‌ ​​‌ ‌‌‌‍​‍‌‍ ​‌‍‍‌‌ ​ ‌‍‍​‌‍‌‌‌‍‌​​‍​‍‌ ‌
7. Credit & Financial Record Impact​​​​‌ ‍ ​‍​‍‌‍ ‌ ​‍‌‍‍‌‌‍‌ ‌‍‍‌‌‍ ‍​‍​‍​ ‍‍​‍​‍‌ ​ ‌‍​‌‌‍ ‍‌‍‍‌‌ ‌​‌ ‍‌​‍ ‍‌‍‍‌‌‍ ​‍​‍​‍ ​​‍​‍‌‍‍​‌ ​‍‌‍‌‌‌‍‌‍​‍​‍​ ‍‍​‍​‍‌‍‍​‌ ‌​‌ ‌​‌ ​​‌ ​ ​ ‍‍​‍ ​‍ ‌‍ ‌‌‍​‌‌‍​ ‌‍‍ ‌‍​‌‌ ‍‌​‍ ‌‌‍‌ ‌‍ ‌‍ ‌‍‌​‌ ‌ ‌‍‍‌‌‍ ‍​‍ ‍‌ ​ ‌‍​‌‌‍ ‍‌‍‍‌‌ ‌​‌ ‍‌​‍ ‍‌ ​ ‌ ‌​‌ ‌‌‌‍‌​‌‍‍‌‌‍ ​‍ ‌ ​ ‌ ‌​‌ ‌‌‌‍‌​‌‍‍‌‌‍ ​‍ ‌‍‍‌‌‍ ‍‌ ‌​‌‍‌‌‌‍ ‍‌ ‌​​‍ ‌‍‌‌‌‍‌​‌‍‍‌‌ ‌​​‍ ‌‍ ‌‌‍ ‌‍‌​‌‍‌‌​ ‌‌ ​​‌ ​‍‌‍‌‌‌ ​ ‌‍‌‌‌‍ ‍‌ ‌​‌‍​‌‌ ‌​‌‍‍‌‌‍ ‌‍ ‍​ ‍ ‌‍‍‌‌‍‌​​ ‌​ ​‌​ ​​‌‍​‍‌‍​‍​ ​ ​ ​‌​ ‍‌​ ‍​​‍ ‌​ ‍‌​ ​ ​ ‌‍‌‍‌‍​‍ ‌​ ‌​​ ‌​‌‍​ ​ ​​​‍ ‌​ ‍​‌‍​ ‌‍​ ‌‍‌‌​‍ ‌​ ​‍‌‍​ ‌‍​‍​ ‍‌​ ‌ ‌‍​‍​ ‌ ​ ‍‌‌‍‌‌​ ​ ​ ‌ ​ ​​​ ‍ ‌ ‌​‌ ‍‌‌ ​​‌‍‌‌​ ‌‌ ​​‌‍ ‌ ​ ‌ ‌​​ ‍ ‌ ​​‌‍​‌‌ ‌​‌‍‍​​ ‌‌‍​ ‌‍ ‌‍ ‍‌ ‌​‌‍‌‌‌‍ ‍‌ ‌​​‍‌‌​ ‌‌‌​​‍‌‌ ‌‍‍ ‌‍‌‌‌ ‍‌​‍‌‌​ ​ ‌​‌​​‍‌‌​ ​ ‌​‌​​‍‌‌​ ​‍​ ​‍‌‍​ ​ ‌​‌‍‌‍‌‍‌‍‌‍‌‌‌‍​‌​ ‌​​ ‌‌​ ‌‍​ ‌​‌‍​‍​ ​​​‍‌‌​ ​‍​ ​‍​‍‌‌​ ‌‌‌​‌​​‍ ‍‌‍​ ‌‍‍​‌‍‍‌‌‍ ​‌‍‌​‌ ​‍‌‍‌‌‌‍ ‍​‍‌‌​ ‌‌‌​​‍‌‌ ‌‍‍ ‌‍‌‌‌ ‍‌​‍‌‌​ ​ ‌​‌​​‍‌‌​ ​ ‌​‌​​‍‌‌​ ​‍​ ​‍​ ‍​​ ‍​‌‍​ ​ ​ ‌‍​‍​ ​‌​ ‍‌​ ‌‌​ ​ ​ ‍​‌‍​‌‌‍‌‍​‍‌‌​ ​‍​ ​‍​‍‌‌​ ‌‌‌​‌​​‍ ‍‌ ‌​‌‍‌‌‌ ‍​‌ ‌​​ ‌‍​‍‌‍​‌‌ ​ ‌‍‌‌‌‌‌‌‌ ​‍‌‍ ​​ ‌‌‍‍​‌ ‌​‌ ‌​‌ ​​‌ ​ ​‍‌‌​ ​ ‌​​‌​‍‌‌​ ​‍‌​‌‍​‍‌‌​ ​‍‌​‌‍‌‍ ‌‌‍​‌‌‍​ ‌‍‍ ‌‍​‌‌ ‍‌​‍ ‌‌‍‌ ‌‍ ‌‍ ‌‍‌​‌ ‌ ‌‍‍‌‌‍ ‍​‍ ‍‌ ​ ‌‍​‌‌‍ ‍‌‍‍‌‌ ‌​‌ ‍‌​‍ ‍‌ ​ ‌ ‌​‌ ‌‌‌‍‌​‌‍‍‌‌‍ ​‍‌‌​ ​‍‌​‌‍‌ ​ ‌ ‌​‌ ‌‌‌‍‌​‌‍‍‌‌‍ ​‍‌‍‌‍‍‌‌‍‌​​ ‌​ ​‌​ ​​‌‍​‍‌‍​‍​ ​ ​ ​‌​ ‍‌​ ‍​​‍ ‌​ ‍‌​ ​ ​ ‌‍‌‍‌‍​‍ ‌​ ‌​​ ‌​‌‍​ ​ ​​​‍ ‌​ ‍​‌‍​ ‌‍​ ‌‍‌‌​‍ ‌​ ​‍‌‍​ ‌‍​‍​ ‍‌​ ‌ ‌‍​‍​ ‌ ​ ‍‌‌‍‌‌​ ​ ​ ‌ ​ ​​​‍‌‍‌ ‌​‌ ‍‌‌ ​​‌‍‌‌​ ‌‌ ​​‌‍ ‌ ​ ‌ ‌​​‍‌‍‌ ​​‌‍​‌‌ ‌​‌‍‍​​ ‌‌‍​ ‌‍ ‌‍ ‍‌ ‌​‌‍‌‌‌‍ ‍‌ ‌​​‍‌‌​ ‌‌‌​​‍‌‌ ‌‍‍ ‌‍‌‌‌ ‍‌​‍‌‌​ ​ ‌​‌​​‍‌‌​ ​ ‌​‌​​‍‌‌​ ​‍​ ​‍‌‍​ ​ ‌​‌‍‌‍‌‍‌‍‌‍‌‌‌‍​‌​ ‌​​ ‌‌​ ‌‍​ ‌​‌‍​‍​ ​​​‍‌‌​ ​‍​ ​‍​‍‌‌​ ‌‌‌​‌​​‍ ‍‌‍​ ‌‍‍​‌‍‍‌‌‍ ​‌‍‌​‌ ​‍‌‍‌‌‌‍ ‍​‍‌‌​ ‌‌‌​​‍‌‌ ‌‍‍ ‌‍‌‌‌ ‍‌​‍‌‌​ ​ ‌​‌​​‍‌‌​ ​ ‌​‌​​‍‌‌​ ​‍​ ​‍​ ‍​​ ‍​‌‍​ ​ ​ ‌‍​‍​ ​‌​ ‍‌​ ‌‌​ ​ ​ ‍​‌‍​‌‌‍‌‍​‍‌‌​ ​‍​ ​‍​‍‌‌​ ‌‌‌​‌​​‍ ‍‌ ‌​‌‍‌‌‌ ‍​‌ ‌​​‍‌‍‌ ​​‌‍‌‌‌ ​‍‌ ​ ‌ ​​‌‍‌‌‌‍​ ‌ ‌​‌‍‍‌‌ ‌‍‌‍‌‌​ ‌‌ ​​‌ ‌‌‌‍​‍‌‍ ​‌‍‍‌‌ ​ ‌‍‍​‌‍‌‌‌‍‌​​‍​‍‌ ‌
Debt agreement:​​​​‌ ‍ ​‍​‍‌‍ ‌ ​‍‌‍‍‌‌‍‌ ‌‍‍‌‌‍ ‍​‍​‍​ ‍‍​‍​‍‌ ​ ‌‍​‌‌‍ ‍‌‍‍‌‌ ‌​‌ ‍‌​‍ ‍‌‍‍‌‌‍ ​‍​‍​‍ ​​‍​‍‌‍‍​‌ ​‍‌‍‌‌‌‍‌‍​‍​‍​ ‍‍​‍​‍‌‍‍​‌ ‌​‌ ‌​‌ ​​‌ ​ ​ ‍‍​‍ ​‍ ‌‍ ‌‌‍​‌‌‍​ ‌‍‍ ‌‍​‌‌ ‍‌​‍ ‌‌‍‌ ‌‍ ‌‍ ‌‍‌​‌ ‌ ‌‍‍‌‌‍ ‍​‍ ‍‌ ​ ‌‍​‌‌‍ ‍‌‍‍‌‌ ‌​‌ ‍‌​‍ ‍‌ ​ ‌ ‌​‌ ‌‌‌‍‌​‌‍‍‌‌‍ ​‍ ‌ ​ ‌ ‌​‌ ‌‌‌‍‌​‌‍‍‌‌‍ ​‍ ‌‍‍‌‌‍ ‍‌ ‌​‌‍‌‌‌‍ ‍‌ ‌​​‍ ‌‍‌‌‌‍‌​‌‍‍‌‌ ‌​​‍ ‌‍ ‌‌‍ ‌‍‌​‌‍‌‌​ ‌‌ ​​‌ ​‍‌‍‌‌‌ ​ ‌‍‌‌‌‍ ‍‌ ‌​‌‍​‌‌ ‌​‌‍‍‌‌‍ ‌‍ ‍​ ‍ ‌‍‍‌‌‍‌​​ ‌​ ​‌​ ​​‌‍​‍‌‍​‍​ ​ ​ ​‌​ ‍‌​ ‍​​‍ ‌​ ‍‌​ ​ ​ ‌‍‌‍‌‍​‍ ‌​ ‌​​ ‌​‌‍​ ​ ​​​‍ ‌​ ‍​‌‍​ ‌‍​ ‌‍‌‌​‍ ‌​ ​‍‌‍​ ‌‍​‍​ ‍‌​ ‌ ‌‍​‍​ ‌ ​ ‍‌‌‍‌‌​ ​ ​ ‌ ​ ​​​ ‍ ‌ ‌​‌ ‍‌‌ ​​‌‍‌‌​ ‌‌ ​​‌‍ ‌ ​ ‌ ‌​​ ‍ ‌ ​​‌‍​‌‌ ‌​‌‍‍​​ ‌‌‍​ ‌‍ ‌‍ ‍‌ ‌​‌‍‌‌‌‍ ‍‌ ‌​​‍‌‌​ ‌‌‌​​‍‌‌ ‌‍‍ ‌‍‌‌‌ ‍‌​‍‌‌​ ​ ‌​‌​​‍‌‌​ ​ ‌​‌​​‍‌‌​ ​‍​ ​‍‌‍‌​​ ‍​‌‍‌​​ ​ ​ ‍​​ ‍‌​ ‌‌‌‍‌‍‌‍‌‍​ ​‍​ ​‌​ ​‌​‍‌‌​ ​‍​ ​‍​‍‌‌​ ‌‌‌​‌​​‍ ‍‌‍​ ‌‍‍​‌‍‍‌‌‍ ​‌‍‌​‌ ​‍‌‍‌‌‌‍ ‍​‍‌‌​ ‌‌‌​​‍‌‌ ‌‍‍ ‌‍‌‌‌ ‍‌​‍‌‌​ ​ ‌​‌​​‍‌‌​ ​ ‌​‌​​‍‌‌​ ​‍​ ​‍‌‍‌‍​ ‍‌​ ‌​​ ‌​‌‍‌‌​ ‌​​ ​‌​ ​​​ ‌‌​ ‌​​ ‍‌​ ‌‌​‍‌‌​ ​‍​ ​‍​‍‌‌​ ‌‌‌​‌​​‍ ‍‌ ‌​‌‍‌‌‌ ‍​‌ ‌​​ ‌‍​‍‌‍​‌‌ ​ ‌‍‌‌‌‌‌‌‌ ​‍‌‍ ​​ ‌‌‍‍​‌ ‌​‌ ‌​‌ ​​‌ ​ ​‍‌‌​ ​ ‌​​‌​‍‌‌​ ​‍‌​‌‍​‍‌‌​ ​‍‌​‌‍‌‍ ‌‌‍​‌‌‍​ ‌‍‍ ‌‍​‌‌ ‍‌​‍ ‌‌‍‌ ‌‍ ‌‍ ‌‍‌​‌ ‌ ‌‍‍‌‌‍ ‍​‍ ‍‌ ​ ‌‍​‌‌‍ ‍‌‍‍‌‌ ‌​‌ ‍‌​‍ ‍‌ ​ ‌ ‌​‌ ‌‌‌‍‌​‌‍‍‌‌‍ ​‍‌‌​ ​‍‌​‌‍‌ ​ ‌ ‌​‌ ‌‌‌‍‌​‌‍‍‌‌‍ ​‍‌‍‌‍‍‌‌‍‌​​ ‌​ ​‌​ ​​‌‍​‍‌‍​‍​ ​ ​ ​‌​ ‍‌​ ‍​​‍ ‌​ ‍‌​ ​ ​ ‌‍‌‍‌‍​‍ ‌​ ‌​​ ‌​‌‍​ ​ ​​​‍ ‌​ ‍​‌‍​ ‌‍​ ‌‍‌‌​‍ ‌​ ​‍‌‍​ ‌‍​‍​ ‍‌​ ‌ ‌‍​‍​ ‌ ​ ‍‌‌‍‌‌​ ​ ​ ‌ ​ ​​​‍‌‍‌ ‌​‌ ‍‌‌ ​​‌‍‌‌​ ‌‌ ​​‌‍ ‌ ​ ‌ ‌​​‍‌‍‌ ​​‌‍​‌‌ ‌​‌‍‍​​ ‌‌‍​ ‌‍ ‌‍ ‍‌ ‌​‌‍‌‌‌‍ ‍‌ ‌​​‍‌‌​ ‌‌‌​​‍‌‌ ‌‍‍ ‌‍‌‌‌ ‍‌​‍‌‌​ ​ ‌​‌​​‍‌‌​ ​ ‌​‌​​‍‌‌​ ​‍​ ​‍‌‍‌​​ ‍​‌‍‌​​ ​ ​ ‍​​ ‍‌​ ‌‌‌‍‌‍‌‍‌‍​ ​‍​ ​‌​ ​‌​‍‌‌​ ​‍​ ​‍​‍‌‌​ ‌‌‌​‌​​‍ ‍‌‍​ ‌‍‍​‌‍‍‌‌‍ ​‌‍‌​‌ ​‍‌‍‌‌‌‍ ‍​‍‌‌​ ‌‌‌​​‍‌‌ ‌‍‍ ‌‍‌‌‌ ‍‌​‍‌‌​ ​ ‌​‌​​‍‌‌​ ​ ‌​‌​​‍‌‌​ ​‍​ ​‍‌‍‌‍​ ‍‌​ ‌​​ ‌​‌‍‌‌​ ‌​​ ​‌​ ​​​ ‌‌​ ‌​​ ‍‌​ ‌‌​‍‌‌​ ​‍​ ​‍​‍‌‌​ ‌‌‌​‌​​‍ ‍‌ ‌​‌‍‌‌‌ ‍​‌ ‌​​‍‌‍‌ ​​‌‍‌‌‌ ​‍‌ ​ ‌ ​​‌‍‌‌‌‍​ ‌ ‌​‌‍‍‌‌ ‌‍‌‍‌‌​ ‌‌ ​​‌ ‌‌‌‍​‍‌‍ ​‌‍‍‌‌ ​ ‌‍‍​‌‍‌‌‌‍‌​​‍​‍‌ ‌ You can apply for credit, but the agreement
stays on your credit report for ​​​​‌ ‍ ​‍​‍‌‍ ‌ ​‍‌‍‍‌‌‍‌ ‌‍‍‌‌‍ ‍​‍​‍​ ‍‍​‍​‍‌ ​ ‌‍​‌‌‍ ‍‌‍‍‌‌ ‌​‌ ‍‌​‍ ‍‌‍‍‌‌‍ ​‍​‍​‍ ​​‍​‍‌‍‍​‌ ​‍‌‍‌‌‌‍‌‍​‍​‍​ ‍‍​‍​‍‌‍‍​‌ ‌​‌ ‌​‌ ​​‌ ​ ​ ‍‍​‍ ​‍ ‌‍ ‌‌‍​‌‌‍​ ‌‍‍ ‌‍​‌‌ ‍‌​‍ ‌‌‍‌ ‌‍ ‌‍ ‌‍‌​‌ ‌ ‌‍‍‌‌‍ ‍​‍ ‍‌ ​ ‌‍​‌‌‍ ‍‌‍‍‌‌ ‌​‌ ‍‌​‍ ‍‌ ​ ‌ ‌​‌ ‌‌‌‍‌​‌‍‍‌‌‍ ​‍ ‌ ​ ‌ ‌​‌ ‌‌‌‍‌​‌‍‍‌‌‍ ​‍ ‌‍‍‌‌‍ ‍‌ ‌​‌‍‌‌‌‍ ‍‌ ‌​​‍ ‌‍‌‌‌‍‌​‌‍‍‌‌ ‌​​‍ ‌‍ ‌‌‍ ‌‍‌​‌‍‌‌​ ‌‌ ​​‌ ​‍‌‍‌‌‌ ​ ‌‍‌‌‌‍ ‍‌ ‌​‌‍​‌‌ ‌​‌‍‍‌‌‍ ‌‍ ‍​ ‍ ‌‍‍‌‌‍‌​​ ‌​ ​‌​ ​​‌‍​‍‌‍​‍​ ​ ​ ​‌​ ‍‌​ ‍​​‍ ‌​ ‍‌​ ​ ​ ‌‍‌‍‌‍​‍ ‌​ ‌​​ ‌​‌‍​ ​ ​​​‍ ‌​ ‍​‌‍​ ‌‍​ ‌‍‌‌​‍ ‌​ ​‍‌‍​ ‌‍​‍​ ‍‌​ ‌ ‌‍​‍​ ‌ ​ ‍‌‌‍‌‌​ ​ ​ ‌ ​ ​​​ ‍ ‌ ‌​‌ ‍‌‌ ​​‌‍‌‌​ ‌‌ ​​‌‍ ‌ ​ ‌ ‌​​ ‍ ‌ ​​‌‍​‌‌ ‌​‌‍‍​​ ‌‌‍​ ‌‍ ‌‍ ‍‌ ‌​‌‍‌‌‌‍ ‍‌ ‌​​‍‌‌​ ‌‌‌​​‍‌‌ ‌‍‍ ‌‍‌‌‌ ‍‌​‍‌‌​ ​ ‌​‌​​‍‌‌​ ​ ‌​‌​​‍‌‌​ ​‍​ ​‍‌‍‌​​ ‍​‌‍‌​​ ​ ​ ‍​​ ‍‌​ ‌‌‌‍‌‍‌‍‌‍​ ​‍​ ​‌​ ​‌​‍‌‌​ ​‍​ ​‍​‍‌‌​ ‌‌‌​‌​​‍ ‍‌‍​ ‌‍‍​‌‍‍‌‌‍ ​‌‍‌​‌ ​‍‌‍‌‌‌‍ ‍​‍‌‌​ ‌‌‌​​‍‌‌ ‌‍‍ ‌‍‌‌‌ ‍‌​‍‌‌​ ​ ‌​‌​​‍‌‌​ ​ ‌​‌​​‍‌‌​ ​‍​ ​‍​ ​​​ ‍‌‌‍‌‌‌‍‌‍​ ‍​​ ‌​​ ​​​ ‍‌‌‍​‌‌‍‌​‌‍​‌‌‍​ ​‍‌‌​ ​‍​ ​‍​‍‌‌​ ‌‌‌​‌​​‍ ‍‌ ‌​‌‍‌‌‌ ‍​‌ ‌​​ ‌‍​‍‌‍​‌‌ ​ ‌‍‌‌‌‌‌‌‌ ​‍‌‍ ​​ ‌‌‍‍​‌ ‌​‌ ‌​‌ ​​‌ ​ ​‍‌‌​ ​ ‌​​‌​‍‌‌​ ​‍‌​‌‍​‍‌‌​ ​‍‌​‌‍‌‍ ‌‌‍​‌‌‍​ ‌‍‍ ‌‍​‌‌ ‍‌​‍ ‌‌‍‌ ‌‍ ‌‍ ‌‍‌​‌ ‌ ‌‍‍‌‌‍ ‍​‍ ‍‌ ​ ‌‍​‌‌‍ ‍‌‍‍‌‌ ‌​‌ ‍‌​‍ ‍‌ ​ ‌ ‌​‌ ‌‌‌‍‌​‌‍‍‌‌‍ ​‍‌‌​ ​‍‌​‌‍‌ ​ ‌ ‌​‌ ‌‌‌‍‌​‌‍‍‌‌‍ ​‍‌‍‌‍‍‌‌‍‌​​ ‌​ ​‌​ ​​‌‍​‍‌‍​‍​ ​ ​ ​‌​ ‍‌​ ‍​​‍ ‌​ ‍‌​ ​ ​ ‌‍‌‍‌‍​‍ ‌​ ‌​​ ‌​‌‍​ ​ ​​​‍ ‌​ ‍​‌‍​ ‌‍​ ‌‍‌‌​‍ ‌​ ​‍‌‍​ ‌‍​‍​ ‍‌​ ‌ ‌‍​‍​ ‌ ​ ‍‌‌‍‌‌​ ​ ​ ‌ ​ ​​​‍‌‍‌ ‌​‌ ‍‌‌ ​​‌‍‌‌​ ‌‌ ​​‌‍ ‌ ​ ‌ ‌​​‍‌‍‌ ​​‌‍​‌‌ ‌​‌‍‍​​ ‌‌‍​ ‌‍ ‌‍ ‍‌ ‌​‌‍‌‌‌‍ ‍‌ ‌​​‍‌‌​ ‌‌‌​​‍‌‌ ‌‍‍ ‌‍‌‌‌ ‍‌​‍‌‌​ ​ ‌​‌​​‍‌‌​ ​ ‌​‌​​‍‌‌​ ​‍​ ​‍‌‍‌​​ ‍​‌‍‌​​ ​ ​ ‍​​ ‍‌​ ‌‌‌‍‌‍‌‍‌‍​ ​‍​ ​‌​ ​‌​‍‌‌​ ​‍​ ​‍​‍‌‌​ ‌‌‌​‌​​‍ ‍‌‍​ ‌‍‍​‌‍‍‌‌‍ ​‌‍‌​‌ ​‍‌‍‌‌‌‍ ‍​‍‌‌​ ‌‌‌​​‍‌‌ ‌‍‍ ‌‍‌‌‌ ‍‌​‍‌‌​ ​ ‌​‌​​‍‌‌​ ​ ‌​‌​​‍‌‌​ ​‍​ ​‍​ ​​​ ‍‌‌‍‌‌‌‍‌‍​ ‍​​ ‌​​ ​​​ ‍‌‌‍​‌‌‍‌​‌‍​‌‌‍​ ​‍‌‌​ ​‍​ ​‍​‍‌‌​ ‌‌‌​‌​​‍ ‍‌ ‌​‌‍‌‌‌ ‍​‌ ‌​​‍‌‍‌ ​​‌‍‌‌‌ ​‍‌ ​ ‌ ​​‌‍‌‌‌‍​ ‌ ‌​‌‍‍‌‌ ‌‍‌‍‌‌​ ‌‌ ​​‌ ‌‌‌‍​‍‌‍ ​‌‍‍‌‌ ​ ‌‍‍​‌‍‌‌‌‍‌​​‍​‍‌ ‌five years​​​​‌ ‍ ​‍​‍‌‍ ‌ ​‍‌‍‍‌‌‍‌ ‌‍‍‌‌‍ ‍​‍​‍​ ‍‍​‍​‍‌ ​ ‌‍​‌‌‍ ‍‌‍‍‌‌ ‌​‌ ‍‌​‍ ‍‌‍‍‌‌‍ ​‍​‍​‍ ​​‍​‍‌‍‍​‌ ​‍‌‍‌‌‌‍‌‍​‍​‍​ ‍‍​‍​‍‌‍‍​‌ ‌​‌ ‌​‌ ​​‌ ​ ​ ‍‍​‍ ​‍ ‌‍ ‌‌‍​‌‌‍​ ‌‍‍ ‌‍​‌‌ ‍‌​‍ ‌‌‍‌ ‌‍ ‌‍ ‌‍‌​‌ ‌ ‌‍‍‌‌‍ ‍​‍ ‍‌ ​ ‌‍​‌‌‍ ‍‌‍‍‌‌ ‌​‌ ‍‌​‍ ‍‌ ​ ‌ ‌​‌ ‌‌‌‍‌​‌‍‍‌‌‍ ​‍ ‌ ​ ‌ ‌​‌ ‌‌‌‍‌​‌‍‍‌‌‍ ​‍ ‌‍‍‌‌‍ ‍‌ ‌​‌‍‌‌‌‍ ‍‌ ‌​​‍ ‌‍‌‌‌‍‌​‌‍‍‌‌ ‌​​‍ ‌‍ ‌‌‍ ‌‍‌​‌‍‌‌​ ‌‌ ​​‌ ​‍‌‍‌‌‌ ​ ‌‍‌‌‌‍ ‍‌ ‌​‌‍​‌‌ ‌​‌‍‍‌‌‍ ‌‍ ‍​ ‍ ‌‍‍‌‌‍‌​​ ‌​ ​‌​ ​​‌‍​‍‌‍​‍​ ​ ​ ​‌​ ‍‌​ ‍​​‍ ‌​ ‍‌​ ​ ​ ‌‍‌‍‌‍​‍ ‌​ ‌​​ ‌​‌‍​ ​ ​​​‍ ‌​ ‍​‌‍​ ‌‍​ ‌‍‌‌​‍ ‌​ ​‍‌‍​ ‌‍​‍​ ‍‌​ ‌ ‌‍​‍​ ‌ ​ ‍‌‌‍‌‌​ ​ ​ ‌ ​ ​​​ ‍ ‌ ‌​‌ ‍‌‌ ​​‌‍‌‌​ ‌‌ ​​‌‍ ‌ ​ ‌ ‌​​ ‍ ‌ ​​‌‍​‌‌ ‌​‌‍‍​​ ‌‌‍​ ‌‍ ‌‍ ‍‌ ‌​‌‍‌‌‌‍ ‍‌ ‌​​‍‌‌​ ‌‌‌​​‍‌‌ ‌‍‍ ‌‍‌‌‌ ‍‌​‍‌‌​ ​ ‌​‌​​‍‌‌​ ​ ‌​‌​​‍‌‌​ ​‍​ ​‍‌‍‌​​ ‍​‌‍‌​​ ​ ​ ‍​​ ‍‌​ ‌‌‌‍‌‍‌‍‌‍​ ​‍​ ​‌​ ​‌​‍‌‌​ ​‍​ ​‍​‍‌‌​ ‌‌‌​‌​​‍ ‍‌‍​ ‌‍‍​‌‍‍‌‌‍ ​‌‍‌​‌ ​‍‌‍‌‌‌‍ ‍​‍‌‌​ ‌‌‌​​‍‌‌ ‌‍‍ ‌‍‌‌‌ ‍‌​‍‌‌​ ​ ‌​‌​​‍‌‌​ ​ ‌​‌​​‍‌‌​ ​‍​ ​‍​ ‍​‌‍​‍​ ​​‌‍​ ‌‍​‌​ ‌‌​ ‌‌​ ‍‌​ ​ ‌‍‌​​ ‌‍​ ​​​‍‌‌​ ​‍​ ​‍​‍‌‌​ ‌‌‌​‌​​‍ ‍‌ ‌​‌‍‌‌‌ ‍​‌ ‌​​ ‌‍​‍‌‍​‌‌ ​ ‌‍‌‌‌‌‌‌‌ ​‍‌‍ ​​ ‌‌‍‍​‌ ‌​‌ ‌​‌ ​​‌ ​ ​‍‌‌​ ​ ‌​​‌​‍‌‌​ ​‍‌​‌‍​‍‌‌​ ​‍‌​‌‍‌‍ ‌‌‍​‌‌‍​ ‌‍‍ ‌‍​‌‌ ‍‌​‍ ‌‌‍‌ ‌‍ ‌‍ ‌‍‌​‌ ‌ ‌‍‍‌‌‍ ‍​‍ ‍‌ ​ ‌‍​‌‌‍ ‍‌‍‍‌‌ ‌​‌ ‍‌​‍ ‍‌ ​ ‌ ‌​‌ ‌‌‌‍‌​‌‍‍‌‌‍ ​‍‌‌​ ​‍‌​‌‍‌ ​ ‌ ‌​‌ ‌‌‌‍‌​‌‍‍‌‌‍ ​‍‌‍‌‍‍‌‌‍‌​​ ‌​ ​‌​ ​​‌‍​‍‌‍​‍​ ​ ​ ​‌​ ‍‌​ ‍​​‍ ‌​ ‍‌​ ​ ​ ‌‍‌‍‌‍​‍ ‌​ ‌​​ ‌​‌‍​ ​ ​​​‍ ‌​ ‍​‌‍​ ‌‍​ ‌‍‌‌​‍ ‌​ ​‍‌‍​ ‌‍​‍​ ‍‌​ ‌ ‌‍​‍​ ‌ ​ ‍‌‌‍‌‌​ ​ ​ ‌ ​ ​​​‍‌‍‌ ‌​‌ ‍‌‌ ​​‌‍‌‌​ ‌‌ ​​‌‍ ‌ ​ ‌ ‌​​‍‌‍‌ ​​‌‍​‌‌ ‌​‌‍‍​​ ‌‌‍​ ‌‍ ‌‍ ‍‌ ‌​‌‍‌‌‌‍ ‍‌ ‌​​‍‌‌​ ‌‌‌​​‍‌‌ ‌‍‍ ‌‍‌‌‌ ‍‌​‍‌‌​ ​ ‌​‌​​‍‌‌​ ​ ‌​‌​​‍‌‌​ ​‍​ ​‍‌‍‌​​ ‍​‌‍‌​​ ​ ​ ‍​​ ‍‌​ ‌‌‌‍‌‍‌‍‌‍​ ​‍​ ​‌​ ​‌​‍‌‌​ ​‍​ ​‍​‍‌‌​ ‌‌‌​‌​​‍ ‍‌‍​ ‌‍‍​‌‍‍‌‌‍ ​‌‍‌​‌ ​‍‌‍‌‌‌‍ ‍​‍‌‌​ ‌‌‌​​‍‌‌ ‌‍‍ ‌‍‌‌‌ ‍‌​‍‌‌​ ​ ‌​‌​​‍‌‌​ ​ ‌​‌​​‍‌‌​ ​‍​ ​‍​ ‍​‌‍​‍​ ​​‌‍​ ‌‍​‌​ ‌‌​ ‌‌​ ‍‌​ ​ ‌‍‌​​ ‌‍​ ​​​‍‌‌​ ​‍​ ​‍​‍‌‌​ ‌‌‌​‌​​‍ ‍‌ ‌​‌‍‌‌‌ ‍​‌ ‌​​‍‌‍‌ ​​‌‍‌‌‌ ​‍‌ ​ ‌ ​​‌‍‌‌‌‍​ ‌ ‌​‌‍‍‌‌ ‌‍‌‍‌‌​ ‌‌ ​​‌ ‌‌‌‍​‍‌‍ ​‌‍‍‌‌ ​ ‌‍‍​‌‍‌‌‌‍‌​​‍​‍‌ ‌ and may impact
approvals. A debt agreement is recorded on the National
Personal Insolvency Index for a limited time.​​​​‌ ‍ ​‍​‍‌‍ ‌ ​‍‌‍‍‌‌‍‌ ‌‍‍‌‌‍ ‍​‍​‍​ ‍‍​‍​‍‌ ​ ‌‍​‌‌‍ ‍‌‍‍‌‌ ‌​‌ ‍‌​‍ ‍‌‍‍‌‌‍ ​‍​‍​‍ ​​‍​‍‌‍‍​‌ ​‍‌‍‌‌‌‍‌‍​‍​‍​ ‍‍​‍​‍‌‍‍​‌ ‌​‌ ‌​‌ ​​‌ ​ ​ ‍‍​‍ ​‍ ‌‍ ‌‌‍​‌‌‍​ ‌‍‍ ‌‍​‌‌ ‍‌​‍ ‌‌‍‌ ‌‍ ‌‍ ‌‍‌​‌ ‌ ‌‍‍‌‌‍ ‍​‍ ‍‌ ​ ‌‍​‌‌‍ ‍‌‍‍‌‌ ‌​‌ ‍‌​‍ ‍‌ ​ ‌ ‌​‌ ‌‌‌‍‌​‌‍‍‌‌‍ ​‍ ‌ ​ ‌ ‌​‌ ‌‌‌‍‌​‌‍‍‌‌‍ ​‍ ‌‍‍‌‌‍ ‍‌ ‌​‌‍‌‌‌‍ ‍‌ ‌​​‍ ‌‍‌‌‌‍‌​‌‍‍‌‌ ‌​​‍ ‌‍ ‌‌‍ ‌‍‌​‌‍‌‌​ ‌‌ ​​‌ ​‍‌‍‌‌‌ ​ ‌‍‌‌‌‍ ‍‌ ‌​‌‍​‌‌ ‌​‌‍‍‌‌‍ ‌‍ ‍​ ‍ ‌‍‍‌‌‍‌​​ ‌​ ​‌​ ​​‌‍​‍‌‍​‍​ ​ ​ ​‌​ ‍‌​ ‍​​‍ ‌​ ‍‌​ ​ ​ ‌‍‌‍‌‍​‍ ‌​ ‌​​ ‌​‌‍​ ​ ​​​‍ ‌​ ‍​‌‍​ ‌‍​ ‌‍‌‌​‍ ‌​ ​‍‌‍​ ‌‍​‍​ ‍‌​ ‌ ‌‍​‍​ ‌ ​ ‍‌‌‍‌‌​ ​ ​ ‌ ​ ​​​ ‍ ‌ ‌​‌ ‍‌‌ ​​‌‍‌‌​ ‌‌ ​​‌‍ ‌ ​ ‌ ‌​​ ‍ ‌ ​​‌‍​‌‌ ‌​‌‍‍​​ ‌‌‍​ ‌‍ ‌‍ ‍‌ ‌​‌‍‌‌‌‍ ‍‌ ‌​​‍‌‌​ ‌‌‌​​‍‌‌ ‌‍‍ ‌‍‌‌‌ ‍‌​‍‌‌​ ​ ‌​‌​​‍‌‌​ ​ ‌​‌​​‍‌‌​ ​‍​ ​‍‌‍‌​​ ‍​‌‍‌​​ ​ ​ ‍​​ ‍‌​ ‌‌‌‍‌‍‌‍‌‍​ ​‍​ ​‌​ ​‌​‍‌‌​ ​‍​ ​‍​‍‌‌​ ‌‌‌​‌​​‍ ‍‌‍​ ‌‍‍​‌‍‍‌‌‍ ​‌‍‌​‌ ​‍‌‍‌‌‌‍ ‍​‍‌‌​ ‌‌‌​​‍‌‌ ‌‍‍ ‌‍‌‌‌ ‍‌​‍‌‌​ ​ ‌​‌​​‍‌‌​ ​ ‌​‌​​‍‌‌​ ​‍​ ​‍​ ​​‌‍‌‌​ ‍‌​ ‌‍‌‍‌​‌‍‌‌​ ​ ​ ‌​​ ​ ​ ​‌​ ‌ ‌‍‌​​‍‌‌​ ​‍​ ​‍​‍‌‌​ ‌‌‌​‌​​‍ ‍‌ ‌​‌‍‌‌‌ ‍​‌ ‌​​ ‌‍​‍‌‍​‌‌ ​ ‌‍‌‌‌‌‌‌‌ ​‍‌‍ ​​ ‌‌‍‍​‌ ‌​‌ ‌​‌ ​​‌ ​ ​‍‌‌​ ​ ‌​​‌​‍‌‌​ ​‍‌​‌‍​‍‌‌​ ​‍‌​‌‍‌‍ ‌‌‍​‌‌‍​ ‌‍‍ ‌‍​‌‌ ‍‌​‍ ‌‌‍‌ ‌‍ ‌‍ ‌‍‌​‌ ‌ ‌‍‍‌‌‍ ‍​‍ ‍‌ ​ ‌‍​‌‌‍ ‍‌‍‍‌‌ ‌​‌ ‍‌​‍ ‍‌ ​ ‌ ‌​‌ ‌‌‌‍‌​‌‍‍‌‌‍ ​‍‌‌​ ​‍‌​‌‍‌ ​ ‌ ‌​‌ ‌‌‌‍‌​‌‍‍‌‌‍ ​‍‌‍‌‍‍‌‌‍‌​​ ‌​ ​‌​ ​​‌‍​‍‌‍​‍​ ​ ​ ​‌​ ‍‌​ ‍​​‍ ‌​ ‍‌​ ​ ​ ‌‍‌‍‌‍​‍ ‌​ ‌​​ ‌​‌‍​ ​ ​​​‍ ‌​ ‍​‌‍​ ‌‍​ ‌‍‌‌​‍ ‌​ ​‍‌‍​ ‌‍​‍​ ‍‌​ ‌ ‌‍​‍​ ‌ ​ ‍‌‌‍‌‌​ ​ ​ ‌ ​ ​​​‍‌‍‌ ‌​‌ ‍‌‌ ​​‌‍‌‌​ ‌‌ ​​‌‍ ‌ ​ ‌ ‌​​‍‌‍‌ ​​‌‍​‌‌ ‌​‌‍‍​​ ‌‌‍​ ‌‍ ‌‍ ‍‌ ‌​‌‍‌‌‌‍ ‍‌ ‌​​‍‌‌​ ‌‌‌​​‍‌‌ ‌‍‍ ‌‍‌‌‌ ‍‌​‍‌‌​ ​ ‌​‌​​‍‌‌​ ​ ‌​‌​​‍‌‌​ ​‍​ ​‍‌‍‌​​ ‍​‌‍‌​​ ​ ​ ‍​​ ‍‌​ ‌‌‌‍‌‍‌‍‌‍​ ​‍​ ​‌​ ​‌​‍‌‌​ ​‍​ ​‍​‍‌‌​ ‌‌‌​‌​​‍ ‍‌‍​ ‌‍‍​‌‍‍‌‌‍ ​‌‍‌​‌ ​‍‌‍‌‌‌‍ ‍​‍‌‌​ ‌‌‌​​‍‌‌ ‌‍‍ ‌‍‌‌‌ ‍‌​‍‌‌​ ​ ‌​‌​​‍‌‌​ ​ ‌​‌​​‍‌‌​ ​‍​ ​‍​ ​​‌‍‌‌​ ‍‌​ ‌‍‌‍‌​‌‍‌‌​ ​ ​ ‌​​ ​ ​ ​‌​ ‌ ‌‍‌​​‍‌‌​ ​‍​ ​‍​‍‌‌​ ‌‌‌​‌​​‍ ‍‌ ‌​‌‍‌‌‌ ‍​‌ ‌​​‍‌‍‌ ​​‌‍‌‌‌ ​‍‌ ​ ‌ ​​‌‍‌‌‌‍​ ‌ ‌​‌‍‍‌‌ ‌‍‌‍‌‌​ ‌‌ ​​‌ ‌‌‌‍​‍‌‍ ​‌‍‍‌‌ ​ ‌‍‍​‌‍‌‌‌‍‌​​‍​‍‌ ‌
Bankruptcy:​​​​‌ ‍ ​‍​‍‌‍ ‌ ​‍‌‍‍‌‌‍‌ ‌‍‍‌‌‍ ‍​‍​‍​ ‍‍​‍​‍‌ ​ ‌‍​‌‌‍ ‍‌‍‍‌‌ ‌​‌ ‍‌​‍ ‍‌‍‍‌‌‍ ​‍​‍​‍ ​​‍​‍‌‍‍​‌ ​‍‌‍‌‌‌‍‌‍​‍​‍​ ‍‍​‍​‍‌‍‍​‌ ‌​‌ ‌​‌ ​​‌ ​ ​ ‍‍​‍ ​‍ ‌‍ ‌‌‍​‌‌‍​ ‌‍‍ ‌‍​‌‌ ‍‌​‍ ‌‌‍‌ ‌‍ ‌‍ ‌‍‌​‌ ‌ ‌‍‍‌‌‍ ‍​‍ ‍‌ ​ ‌‍​‌‌‍ ‍‌‍‍‌‌ ‌​‌ ‍‌​‍ ‍‌ ​ ‌ ‌​‌ ‌‌‌‍‌​‌‍‍‌‌‍ ​‍ ‌ ​ ‌ ‌​‌ ‌‌‌‍‌​‌‍‍‌‌‍ ​‍ ‌‍‍‌‌‍ ‍‌ ‌​‌‍‌‌‌‍ ‍‌ ‌​​‍ ‌‍‌‌‌‍‌​‌‍‍‌‌ ‌​​‍ ‌‍ ‌‌‍ ‌‍‌​‌‍‌‌​ ‌‌ ​​‌ ​‍‌‍‌‌‌ ​ ‌‍‌‌‌‍ ‍‌ ‌​‌‍​‌‌ ‌​‌‍‍‌‌‍ ‌‍ ‍​ ‍ ‌‍‍‌‌‍‌​​ ‌​ ​‌​ ​​‌‍​‍‌‍​‍​ ​ ​ ​‌​ ‍‌​ ‍​​‍ ‌​ ‍‌​ ​ ​ ‌‍‌‍‌‍​‍ ‌​ ‌​​ ‌​‌‍​ ​ ​​​‍ ‌​ ‍​‌‍​ ‌‍​ ‌‍‌‌​‍ ‌​ ​‍‌‍​ ‌‍​‍​ ‍‌​ ‌ ‌‍​‍​ ‌ ​ ‍‌‌‍‌‌​ ​ ​ ‌ ​ ​​​ ‍ ‌ ‌​‌ ‍‌‌ ​​‌‍‌‌​ ‌‌ ​​‌‍ ‌ ​ ‌ ‌​​ ‍ ‌ ​​‌‍​‌‌ ‌​‌‍‍​​ ‌‌‍​ ‌‍ ‌‍ ‍‌ ‌​‌‍‌‌‌‍ ‍‌ ‌​​‍‌‌​ ‌‌‌​​‍‌‌ ‌‍‍ ‌‍‌‌‌ ‍‌​‍‌‌​ ​ ‌​‌​​‍‌‌​ ​ ‌​‌​​‍‌‌​ ​‍​ ​‍​ ​‌​ ‍‌​ ‍​​ ​‌​ ‌‍‌‍‌‌​ ​‍‌‍​‌​ ​​​ ​‌​ ‍​​ ‌​​‍‌‌​ ​‍​ ​‍​‍‌‌​ ‌‌‌​‌​​‍ ‍‌‍​ ‌‍‍​‌‍‍‌‌‍ ​‌‍‌​‌ ​‍‌‍‌‌‌‍ ‍​‍‌‌​ ‌‌‌​​‍‌‌ ‌‍‍ ‌‍‌‌‌ ‍‌​‍‌‌​ ​ ‌​‌​​‍‌‌​ ​ ‌​‌​​‍‌‌​ ​‍​ ​‍‌‍‌‍​ ‍​​ ​‌​ ‌‌​ ‌ ​ ‍​‌‍​‌‌‍‌​​ ​ ​ ‍‌​ ​ ​ ​‌​‍‌‌​ ​‍​ ​‍​‍‌‌​ ‌‌‌​‌​​‍ ‍‌ ‌​‌‍‌‌‌ ‍​‌ ‌​​ ‌‍​‍‌‍​‌‌ ​ ‌‍‌‌‌‌‌‌‌ ​‍‌‍ ​​ ‌‌‍‍​‌ ‌​‌ ‌​‌ ​​‌ ​ ​‍‌‌​ ​ ‌​​‌​‍‌‌​ ​‍‌​‌‍​‍‌‌​ ​‍‌​‌‍‌‍ ‌‌‍​‌‌‍​ ‌‍‍ ‌‍​‌‌ ‍‌​‍ ‌‌‍‌ ‌‍ ‌‍ ‌‍‌​‌ ‌ ‌‍‍‌‌‍ ‍​‍ ‍‌ ​ ‌‍​‌‌‍ ‍‌‍‍‌‌ ‌​‌ ‍‌​‍ ‍‌ ​ ‌ ‌​‌ ‌‌‌‍‌​‌‍‍‌‌‍ ​‍‌‌​ ​‍‌​‌‍‌ ​ ‌ ‌​‌ ‌‌‌‍‌​‌‍‍‌‌‍ ​‍‌‍‌‍‍‌‌‍‌​​ ‌​ ​‌​ ​​‌‍​‍‌‍​‍​ ​ ​ ​‌​ ‍‌​ ‍​​‍ ‌​ ‍‌​ ​ ​ ‌‍‌‍‌‍​‍ ‌​ ‌​​ ‌​‌‍​ ​ ​​​‍ ‌​ ‍​‌‍​ ‌‍​ ‌‍‌‌​‍ ‌​ ​‍‌‍​ ‌‍​‍​ ‍‌​ ‌ ‌‍​‍​ ‌ ​ ‍‌‌‍‌‌​ ​ ​ ‌ ​ ​​​‍‌‍‌ ‌​‌ ‍‌‌ ​​‌‍‌‌​ ‌‌ ​​‌‍ ‌ ​ ‌ ‌​​‍‌‍‌ ​​‌‍​‌‌ ‌​‌‍‍​​ ‌‌‍​ ‌‍ ‌‍ ‍‌ ‌​‌‍‌‌‌‍ ‍‌ ‌​​‍‌‌​ ‌‌‌​​‍‌‌ ‌‍‍ ‌‍‌‌‌ ‍‌​‍‌‌​ ​ ‌​‌​​‍‌‌​ ​ ‌​‌​​‍‌‌​ ​‍​ ​‍​ ​‌​ ‍‌​ ‍​​ ​‌​ ‌‍‌‍‌‌​ ​‍‌‍​‌​ ​​​ ​‌​ ‍​​ ‌​​‍‌‌​ ​‍​ ​‍​‍‌‌​ ‌‌‌​‌​​‍ ‍‌‍​ ‌‍‍​‌‍‍‌‌‍ ​‌‍‌​‌ ​‍‌‍‌‌‌‍ ‍​‍‌‌​ ‌‌‌​​‍‌‌ ‌‍‍ ‌‍‌‌‌ ‍‌​‍‌‌​ ​ ‌​‌​​‍‌‌​ ​ ‌​‌​​‍‌‌​ ​‍​ ​‍‌‍‌‍​ ‍​​ ​‌​ ‌‌​ ‌ ​ ‍​‌‍​‌‌‍‌​​ ​ ​ ‍‌​ ​ ​ ​‌​‍‌‌​ ​‍​ ​‍​‍‌‌​ ‌‌‌​‌​​‍ ‍‌ ‌​‌‍‌‌‌ ‍​‌ ‌​​‍‌‍‌ ​​‌‍‌‌‌ ​‍‌ ​ ‌ ​​‌‍‌‌‌‍​ ‌ ‌​‌‍‍‌‌ ‌‍‌‍‌‌​ ‌‌ ​​‌ ‌‌‌‍​‍‌‍ ​‌‍‍‌‌ ​ ‌‍‍​‌‍‌‌‌‍‌​​‍​‍‌ ‌ You cannot borrow over $5,969 and there will
be a record of your bankruptcy for five years from the date
you are declared bankrupt or two years from when your
bankruptcy ends. You are listed on the National Personal
Insolvency Index for life.​​​​‌ ‍ ​‍​‍‌‍ ‌ ​‍‌‍‍‌‌‍‌ ‌‍‍‌‌‍ ‍​‍​‍​ ‍‍​‍​‍‌ ​ ‌‍​‌‌‍ ‍‌‍‍‌‌ ‌​‌ ‍‌​‍ ‍‌‍‍‌‌‍ ​‍​‍​‍ ​​‍​‍‌‍‍​‌ ​‍‌‍‌‌‌‍‌‍​‍​‍​ ‍‍​‍​‍‌‍‍​‌ ‌​‌ ‌​‌ ​​‌ ​ ​ ‍‍​‍ ​‍ ‌‍ ‌‌‍​‌‌‍​ ‌‍‍ ‌‍​‌‌ ‍‌​‍ ‌‌‍‌ ‌‍ ‌‍ ‌‍‌​‌ ‌ ‌‍‍‌‌‍ ‍​‍ ‍‌ ​ ‌‍​‌‌‍ ‍‌‍‍‌‌ ‌​‌ ‍‌​‍ ‍‌ ​ ‌ ‌​‌ ‌‌‌‍‌​‌‍‍‌‌‍ ​‍ ‌ ​ ‌ ‌​‌ ‌‌‌‍‌​‌‍‍‌‌‍ ​‍ ‌‍‍‌‌‍ ‍‌ ‌​‌‍‌‌‌‍ ‍‌ ‌​​‍ ‌‍‌‌‌‍‌​‌‍‍‌‌ ‌​​‍ ‌‍ ‌‌‍ ‌‍‌​‌‍‌‌​ ‌‌ ​​‌ ​‍‌‍‌‌‌ ​ ‌‍‌‌‌‍ ‍‌ ‌​‌‍​‌‌ ‌​‌‍‍‌‌‍ ‌‍ ‍​ ‍ ‌‍‍‌‌‍‌​​ ‌​ ​‌​ ​​‌‍​‍‌‍​‍​ ​ ​ ​‌​ ‍‌​ ‍​​‍ ‌​ ‍‌​ ​ ​ ‌‍‌‍‌‍​‍ ‌​ ‌​​ ‌​‌‍​ ​ ​​​‍ ‌​ ‍​‌‍​ ‌‍​ ‌‍‌‌​‍ ‌​ ​‍‌‍​ ‌‍​‍​ ‍‌​ ‌ ‌‍​‍​ ‌ ​ ‍‌‌‍‌‌​ ​ ​ ‌ ​ ​​​ ‍ ‌ ‌​‌ ‍‌‌ ​​‌‍‌‌​ ‌‌ ​​‌‍ ‌ ​ ‌ ‌​​ ‍ ‌ ​​‌‍​‌‌ ‌​‌‍‍​​ ‌‌‍​ ‌‍ ‌‍ ‍‌ ‌​‌‍‌‌‌‍ ‍‌ ‌​​‍‌‌​ ‌‌‌​​‍‌‌ ‌‍‍ ‌‍‌‌‌ ‍‌​‍‌‌​ ​ ‌​‌​​‍‌‌​ ​ ‌​‌​​‍‌‌​ ​‍​ ​‍​ ​‌​ ‍‌​ ‍​​ ​‌​ ‌‍‌‍‌‌​ ​‍‌‍​‌​ ​​​ ​‌​ ‍​​ ‌​​‍‌‌​ ​‍​ ​‍​‍‌‌​ ‌‌‌​‌​​‍ ‍‌‍​ ‌‍‍​‌‍‍‌‌‍ ​‌‍‌​‌ ​‍‌‍‌‌‌‍ ‍​‍‌‌​ ‌‌‌​​‍‌‌ ‌‍‍ ‌‍‌‌‌ ‍‌​‍‌‌​ ​ ‌​‌​​‍‌‌​ ​ ‌​‌​​‍‌‌​ ​‍​ ​‍​ ‍‌​ ‌‍‌‍​‌​ ‌‌‌‍‌​‌‍‌​​ ​‍​ ‌ ‌‍‌‍​ ‌ ​ ‍‌‌‍​‌​‍‌‌​ ​‍​ ​‍​‍‌‌​ ‌‌‌​‌​​‍ ‍‌ ‌​‌‍‌‌‌ ‍​‌ ‌​​ ‌‍​‍‌‍​‌‌ ​ ‌‍‌‌‌‌‌‌‌ ​‍‌‍ ​​ ‌‌‍‍​‌ ‌​‌ ‌​‌ ​​‌ ​ ​‍‌‌​ ​ ‌​​‌​‍‌‌​ ​‍‌​‌‍​‍‌‌​ ​‍‌​‌‍‌‍ ‌‌‍​‌‌‍​ ‌‍‍ ‌‍​‌‌ ‍‌​‍ ‌‌‍‌ ‌‍ ‌‍ ‌‍‌​‌ ‌ ‌‍‍‌‌‍ ‍​‍ ‍‌ ​ ‌‍​‌‌‍ ‍‌‍‍‌‌ ‌​‌ ‍‌​‍ ‍‌ ​ ‌ ‌​‌ ‌‌‌‍‌​‌‍‍‌‌‍ ​‍‌‌​ ​‍‌​‌‍‌ ​ ‌ ‌​‌ ‌‌‌‍‌​‌‍‍‌‌‍ ​‍‌‍‌‍‍‌‌‍‌​​ ‌​ ​‌​ ​​‌‍​‍‌‍​‍​ ​ ​ ​‌​ ‍‌​ ‍​​‍ ‌​ ‍‌​ ​ ​ ‌‍‌‍‌‍​‍ ‌​ ‌​​ ‌​‌‍​ ​ ​​​‍ ‌​ ‍​‌‍​ ‌‍​ ‌‍‌‌​‍ ‌​ ​‍‌‍​ ‌‍​‍​ ‍‌​ ‌ ‌‍​‍​ ‌ ​ ‍‌‌‍‌‌​ ​ ​ ‌ ​ ​​​‍‌‍‌ ‌​‌ ‍‌‌ ​​‌‍‌‌​ ‌‌ ​​‌‍ ‌ ​ ‌ ‌​​‍‌‍‌ ​​‌‍​‌‌ ‌​‌‍‍​​ ‌‌‍​ ‌‍ ‌‍ ‍‌ ‌​‌‍‌‌‌‍ ‍‌ ‌​​‍‌‌​ ‌‌‌​​‍‌‌ ‌‍‍ ‌‍‌‌‌ ‍‌​‍‌‌​ ​ ‌​‌​​‍‌‌​ ​ ‌​‌​​‍‌‌​ ​‍​ ​‍​ ​‌​ ‍‌​ ‍​​ ​‌​ ‌‍‌‍‌‌​ ​‍‌‍​‌​ ​​​ ​‌​ ‍​​ ‌​​‍‌‌​ ​‍​ ​‍​‍‌‌​ ‌‌‌​‌​​‍ ‍‌‍​ ‌‍‍​‌‍‍‌‌‍ ​‌‍‌​‌ ​‍‌‍‌‌‌‍ ‍​‍‌‌​ ‌‌‌​​‍‌‌ ‌‍‍ ‌‍‌‌‌ ‍‌​‍‌‌​ ​ ‌​‌​​‍‌‌​ ​ ‌​‌​​‍‌‌​ ​‍​ ​‍​ ‍‌​ ‌‍‌‍​‌​ ‌‌‌‍‌​‌‍‌​​ ​‍​ ‌ ‌‍‌‍​ ‌ ​ ‍‌‌‍​‌​‍‌‌​ ​‍​ ​‍​‍‌‌​ ‌‌‌​‌​​‍ ‍‌ ‌​‌‍‌‌‌ ‍​‌ ‌​​‍‌‍‌ ​​‌‍‌‌‌ ​‍‌ ​ ‌ ​​‌‍‌‌‌‍​ ‌ ‌​‌‍‍‌‌ ‌‍‌‍‌‌​ ‌‌ ​​‌ ‌‌‌‍​‍‌‍ ​‌‍‍‌‌ ​ ‌‍‍​‌‍‌‌‌‍‌​​‍​‍‌ ‌